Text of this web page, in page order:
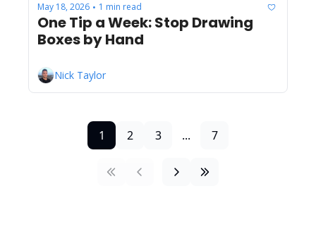
May 18, 2026 • 1 min read
One Tip a Week: Stop Drawing
Boxes by Hand
Nick Taylor
1 2 3 ... 7